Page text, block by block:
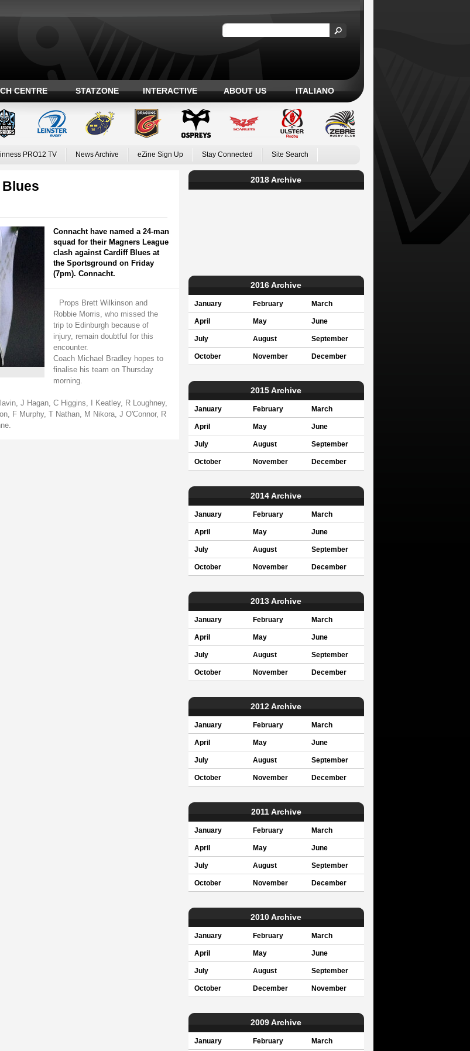
CENTRE STATZONE INTERACTIVE ABOUT US ITALIANO
PRO12 TV News Archive eZine Sign Up Stay Connected Site Search
Connacht have named a 24-man
squad for their Magners League
clash against Cardiff Blues at
the Sportsground on Friday
(7pm). Connacht.
Props Brett Wilkinson and
Robbie Morris, who missed the
trip to Edinburgh because of
injury, remain doubtful for this
encounter.
Coach Michael Bradley hopes to
finalise his team on Thursday
morning.
J Hagan, C Higgins, I Keatley, R Loughney,
F Murphy, T Nathan, M Nikora, J O'Connor, R
2018 Archive
2016 Archive
January February March
April May June
July August September
October November December
2015 Archive
January February March
April May June
July August September
October November December
2014 Archive
January February March
April May June
July August September
October November December
2013 Archive
January February March
April May June
July August September
October November December
2012 Archive
January February March
April May June
July August September
October November December
2011 Archive
January February March
April May June
July August September
October November December
2010 Archive
January February March
April May June
July August September
October December November
2009 Archive
January February March